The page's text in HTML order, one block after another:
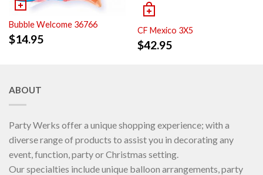
Bubble Welcome 36766
$14.95
CF Mexico 3X5
$42.95
ABOUT
Party Werks offer a unique shopping experience; with a
diverse range of products to assist you in decorating any
event, function, party or Christmas setting.
Our specialties include unique balloon arrangements, party